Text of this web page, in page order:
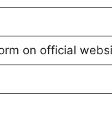
on official